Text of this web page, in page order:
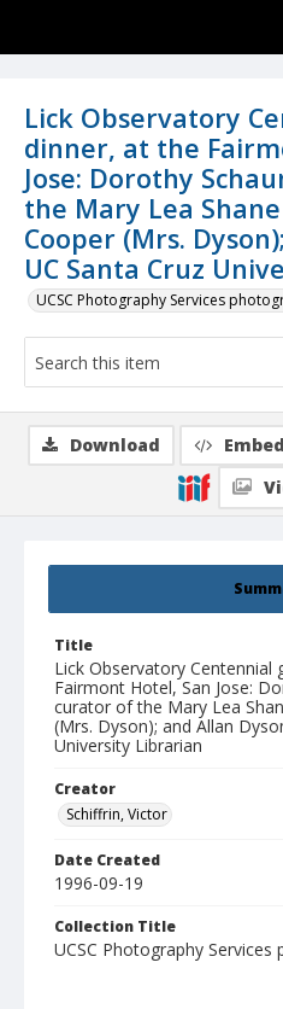
Lick Observatory
dinner, at the
Jose: Dorothy
the Mary Lea
Cooper (Mrs.
UC Santa Cruz
UCSC Photography Services
Title
Lick Observatory Centennial
Fairmont Hotel, San Jose:
curator of the Mary Lea
(Mrs. Dyson); and Allan
University Librarian
Creator
Schiffrin, Victor
Date Created
1996-09-19
Collection Title
UCSC Photography Services
Download Embed